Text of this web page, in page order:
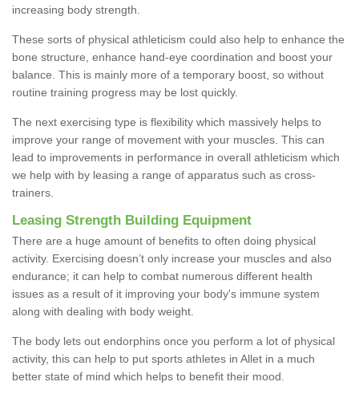
increasing body strength.
These sorts of physical athleticism could also help to enhance the
bone structure, enhance hand-eye coordination and boost your
balance. This is mainly more of a temporary boost, so without
routine training progress may be lost quickly.
The next exercising type is flexibility which massively helps to
improve your range of movement with your muscles. This can
lead to improvements in performance in overall athleticism which
we help with by leasing a range of apparatus such as cross-
trainers.
Leasing Strength Building Equipment
There are a huge amount of benefits to often doing physical
activity. Exercising doesn’t only increase your muscles and also
endurance; it can help to combat numerous different health
issues as a result of it improving your body's immune system
along with dealing with body weight.
The body lets out endorphins once you perform a lot of physical
activity, this can help to put sports athletes in Allet in a much
better state of mind which helps to benefit their mood.